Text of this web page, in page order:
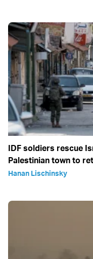
IDF soldiers rescue
Palestinian town to
Hanan Lischinsky